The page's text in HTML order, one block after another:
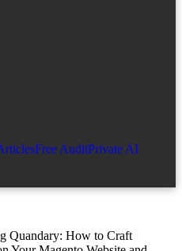
Free AuditPrivate AI
Quandary: How to Craft